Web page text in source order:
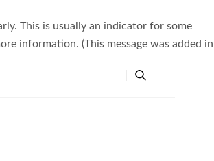
This is usually an indicator for some
information. (This message was added in